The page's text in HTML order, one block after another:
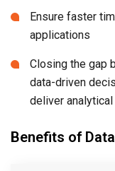
Ensure faster
applications
Closing the gap
data-driven
deliver
Benefits of